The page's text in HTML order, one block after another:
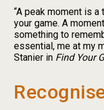
“A peak moment is
your game. A
something to
essential, me at my
Stanier in Find Your